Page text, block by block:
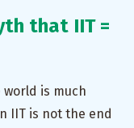
that IIT =
is much
IIT is not the end